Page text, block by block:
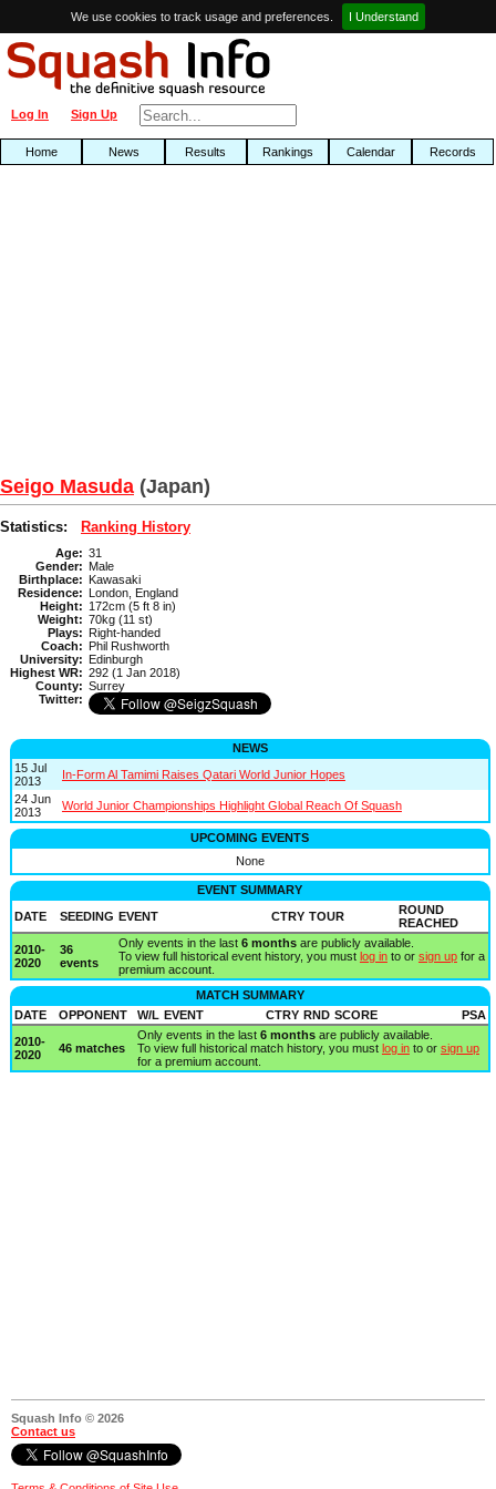
We use cookies to track usage and preferences. I Understand
Sign Up
Log In
Home News Results Rankings Calendar Records
Seigo Masuda (Japan)
Statistics: Ranking History
Age: 31
Gender: Male
Birthplace: Kawasaki
Residence: London, England
Height: 172cm (5 ft 8 in)
Weight: 70kg (11 st)
Plays: Right-handed
Coach: Phil Rushworth
University: Edinburgh
Highest WR: 292 (1 Jan 2018)
County: Surrey
Twitter:
NEWS
15 Jul
2013
In-Form Al Tamimi Raises Qatari World Junior Hopes
24 Jun
2013
World Junior Championships Highlight Global Reach Of Squash
UPCOMING EVENTS
None
EVENT SUMMARY
DATE
SEEDING EVENT CTRY TOUR
ROUND
REACHED
2010-
2020
36
events
Only events in the last 6 monthsare publicly available.
To view full historical event history, you must log into or sign upfor a
premium account.
MATCH SUMMARY
DATE
OPPONENT W/L EVENT CTRY RND SCORE
PSA
2010-
2020
46 matches
Only events in the last 6 monthsare publicly available.
To view full historical match history, you must log into or sign up
for a premium account.
Squash Info © 2026
Contact us